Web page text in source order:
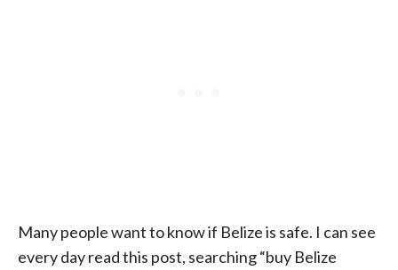
Many people want to know if Belize is safe. I can see
every day read this post, searching “buy Belize